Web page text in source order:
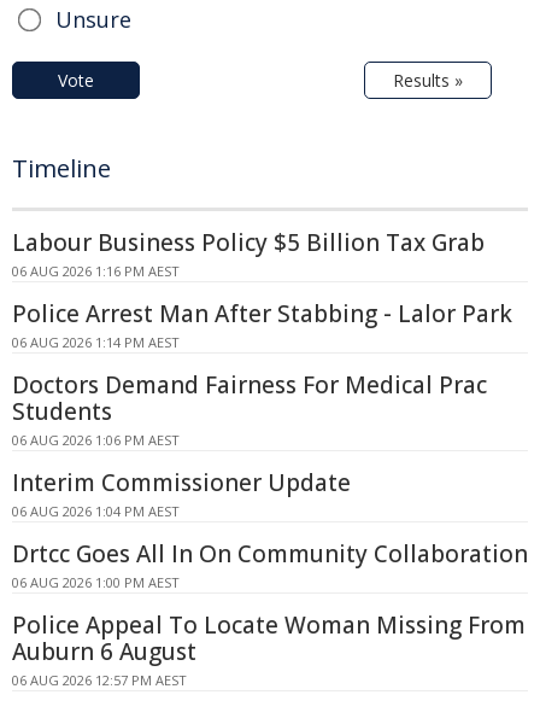
Unsure
Vote Results »
Timeline
Labour Business Policy $5 Billion Tax Grab
06 AUG 2026 1:16 PM AEST
Police Arrest Man After Stabbing - Lalor Park
06 AUG 2026 1:14 PM AEST
Doctors Demand Fairness For Medical Prac
Students
06 AUG 2026 1:06 PM AEST
Interim Commissioner Update
06 AUG 2026 1:04 PM AEST
Drtcc Goes All In On Community Collaboration
06 AUG 2026 1:00 PM AEST
Police Appeal To Locate Woman Missing From
Auburn 6 August
06 AUG 2026 12:57 PM AEST